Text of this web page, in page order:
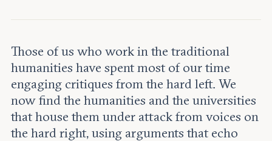
Those of us who work in the traditional
humanities have spent most of our time
engaging critiques from the hard left. We
now find the humanities and the universities
that house them under attack from voices on
the hard right, using arguments that echo